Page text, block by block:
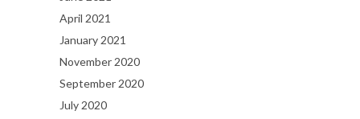
April 2021
January 2021
November 2020
September 2020
July 2020